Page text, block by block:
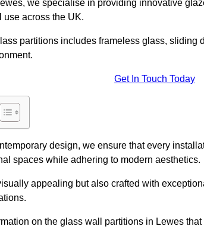
we specialise in providing innovative
use across the UK.
partitions includes frameless glass, sliding
Get In Touch Today
design, we ensure that every
spaces while adhering to modern aesthetics.
appealing but also crafted with
on the glass wall partitions in Lewes